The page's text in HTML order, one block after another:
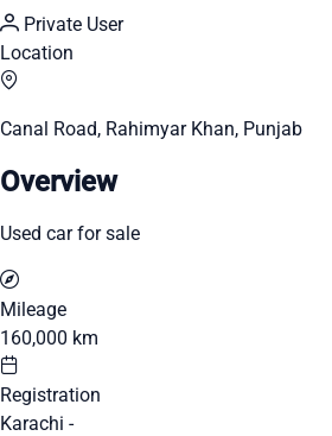
Private User
Location
Canal Road, Rahimyar Khan, Punjab
Overview
Used car for sale
Mileage
160,000 km
Registration
Karachi -